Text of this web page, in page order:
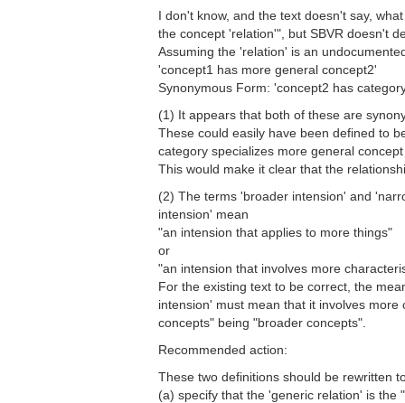
I don't know, and the text doesn't say,
the concept 'relation'", but SBVR doesn't
Assuming the 'relation' is an
'concept1 has more general concept2'
Synonymous Form: 'concept2 has
(1) It appears that both of these are
These could easily have been defined to
category specializes more general concept
This would make it clear that the
(2) The terms 'broader intension' and
intension' mean
"an intension that applies to more things"
or
"an intension that involves more
For the existing text to be correct, the
intension' must mean that it involves
concepts" being "broader concepts".
Recommended action:
These two definitions should be rewritten
(a) specify that the 'generic relation' is the